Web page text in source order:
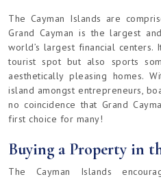
The Cayman Islands are
Grand Cayman is the largest
world’s largest financial
tourist spot but also sports
aesthetically pleasing homes.
island amongst entrepreneurs,
no coincidence that Grand
first choice for many!
Buying a Property in
The Cayman Islands